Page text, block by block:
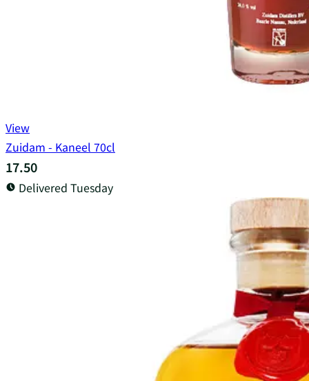
View
Zuidam - Kaneel 70cl
17.50
Delivered Tuesday